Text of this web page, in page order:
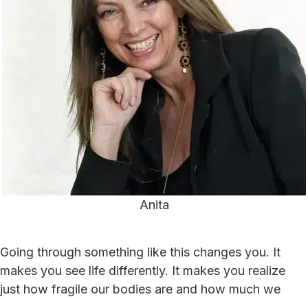
Anita
Going through something like this changes you. It
makes you see life differently. It makes you realize
just how fragile our bodies are and how much we